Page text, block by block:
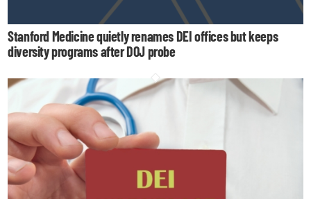
Stanford Medicine quietly renames DEI offices but keeps
diversity programs after DOJ probe